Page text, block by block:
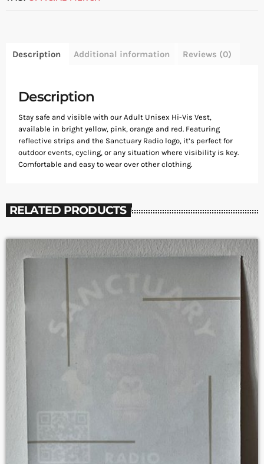
Description Additional information Reviews (0)
Description
Stay safe and visible with our Adult Unisex Hi-Vis Vest,
available in bright yellow, pink, orange and red. Featuring
reflective strips and the Sanctuary Radio logo, it’s perfect for
outdoor events, cycling, or any situation where visibility is key.
Comfortable and easy to wear over other clothing.
RELATED PRODUCTS